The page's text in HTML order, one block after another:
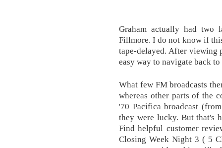
Graham actually had two
Fillmore. I do not know if
tape-delayed. After viewing
easy way to navigate back
What few FM broadcasts
whereas other parts of the
'70 Pacifica broadcast
they were lucky. But that's
Find helpful customer
Closing Week Night 3 ( 5